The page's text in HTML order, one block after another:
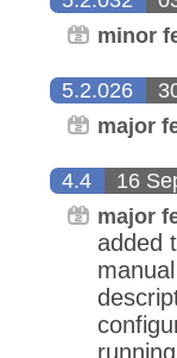
minor
5.2.026
major
4.4 16
major
added